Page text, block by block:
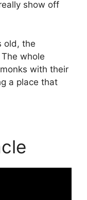
show off
old, the
whole
with their
a place that